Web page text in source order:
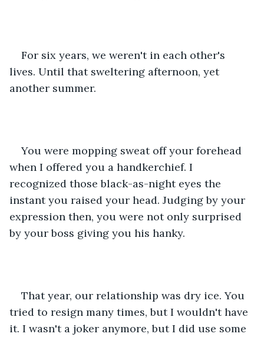
For six years, we weren't in each other's
lives. Until that sweltering afternoon, yet
another summer.
You were mopping sweat off your forehead
when I offered you a handkerchief. I
recognized those black-as-night eyes the
instant you raised your head. Judging by your
expression then, you were not only surprised
by your boss giving you his hanky.
That year, our relationship was dry ice. You
tried to resign many times, but I wouldn't have
it. I wasn't a joker anymore, but I did use some